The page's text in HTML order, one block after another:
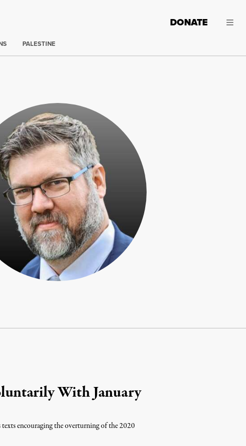
DONATE
PALESTINE
With January
encouraging the overturning of the 2020